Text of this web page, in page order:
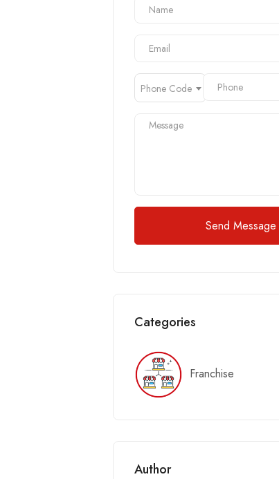
Phone Code
Send Message
Categories
Franchise
Author